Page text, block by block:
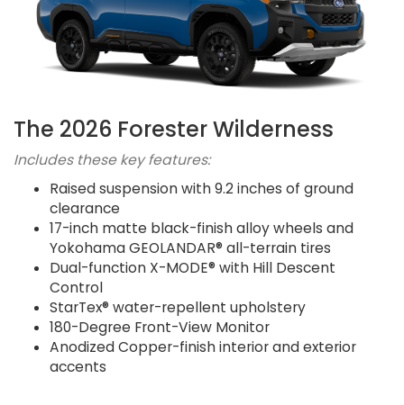
The 2026 Forester Wilderness
Includes these key features:
Raised suspension with 9.2 inches of ground
clearance
17-inch matte black-finish alloy wheels and
Yokohama GEOLANDAR® all-terrain tires
Dual-function X-MODE® with Hill Descent
Control
StarTex® water-repellent upholstery
180-Degree Front-View Monitor
Anodized Copper-finish interior and exterior
accents